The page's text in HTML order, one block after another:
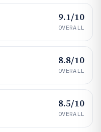
9.1/10
OVERALL
8.8/10
OVERALL
8.5/10
OVERALL